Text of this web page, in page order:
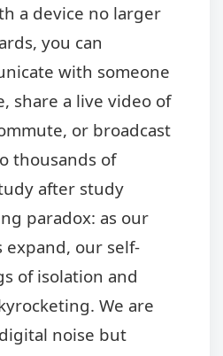
a device no larger
you can
with someone
share a live video of
or broadcast
thousands of
after study
paradox: as our
our self-
of isolation and
We are
noise but